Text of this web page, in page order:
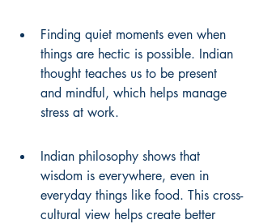
Finding quiet moments even when
things are hectic is possible. Indian
thought teaches us to be present
and mindful, which helps manage
stress at work.
Indian philosophy shows that
wisdom is everywhere, even in
everyday things like food. This cross-
cultural view helps create better